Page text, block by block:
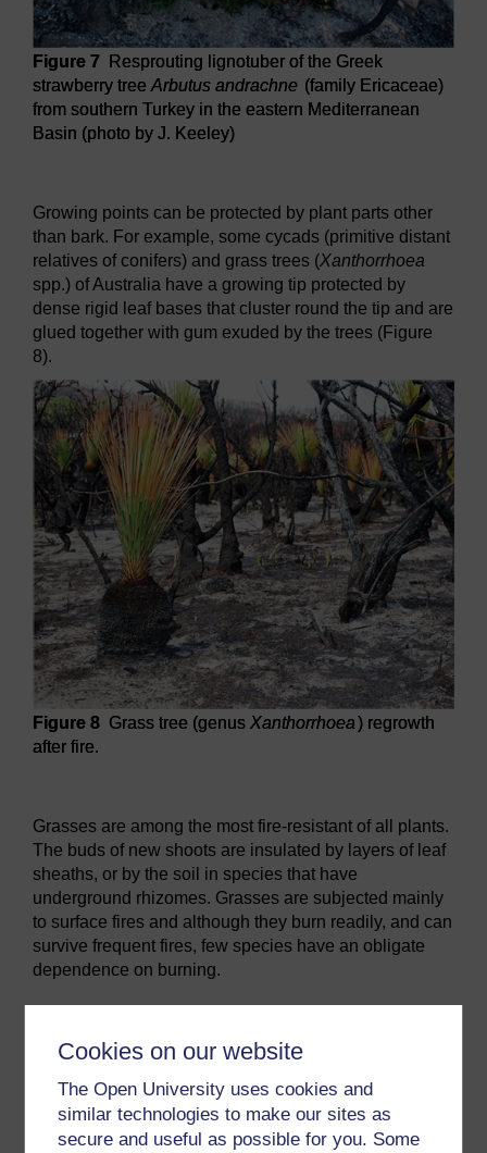
Cookies on our website
The Open University uses cookies and
similar technologies to make our sites as
secure and useful as possible for you. Some
Figure 7 Resprouting lignotuber of the Greek
strawberry tree Arbutus andrachne (family Ericaceae)
from southern Turkey in the eastern Mediterranean
Basin (photo by J. Keeley)
Growing points can be protected by plant parts other
than bark. For example, some cycads (primitive distant
relatives of conifers) and grass trees (Xanthorrhoea
spp.) of Australia have a growing tip protected by
dense rigid leaf bases that cluster round the tip and are
glued together with gum exuded by the trees (Figure
8).
Figure 8 Grass tree (genus Xanthorrhoea) regrowth
after fire.
Grasses are among the most fire-resistant of all plants.
The buds of new shoots are insulated by layers of leaf
sheaths, or by the soil in species that have
underground rhizomes. Grasses are subjected mainly
to surface fires and although they burn readily, and can
survive frequent fires, few species have an obligate
dependence on burning.
2.1 Thick bark
2.3 Fire-stimulated seed